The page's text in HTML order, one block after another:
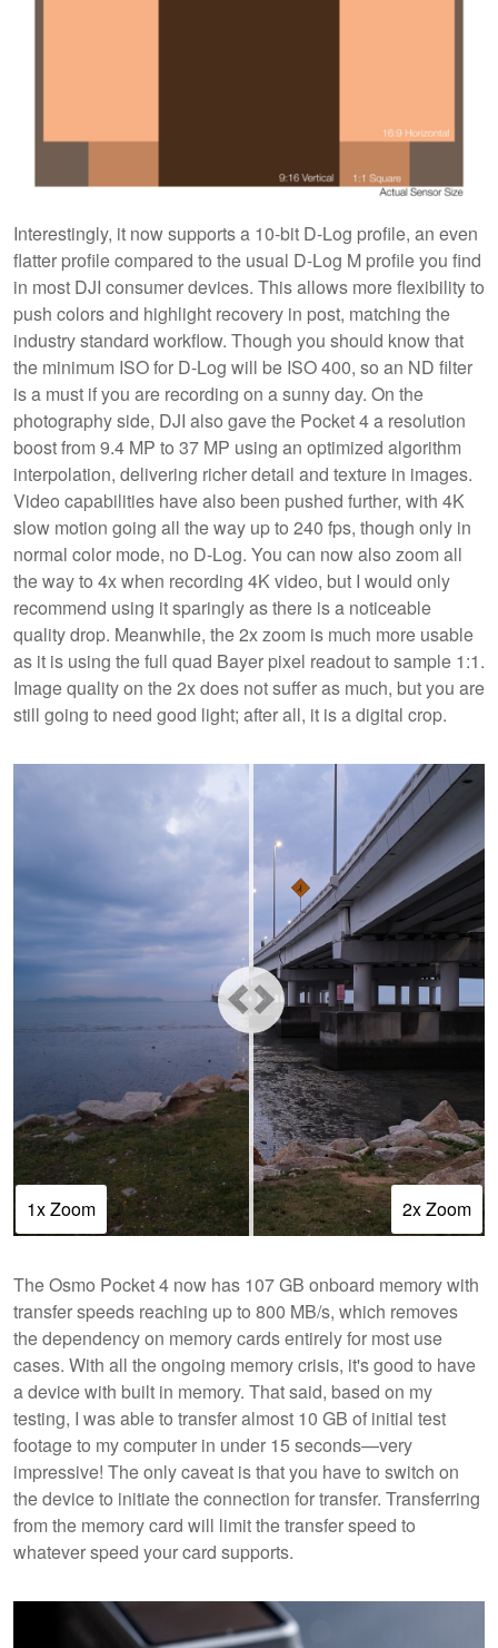
Interestingly, it now supports a 10-bit D-Log profile, an even
flatter profile compared to the usual D-Log M profile you find
in most DJI consumer devices. This allows more flexibility to
push colors and highlight recovery in post, matching the
industry standard workflow. Though you should know that
the minimum ISO for D-Log will be ISO 400, so an ND filter
is a must if you are recording on a sunny day. On the
photography side, DJI also gave the Pocket 4 a resolution
boost from 9.4 MP to 37 MP using an optimized algorithm
interpolation, delivering richer detail and texture in images.
Video capabilities have also been pushed further, with 4K
slow motion going all the way up to 240 fps, though only in
normal color mode, no D-Log. You can now also zoom all
the way to 4x when recording 4K video, but I would only
recommend using it sparingly as there is a noticeable
quality drop. Meanwhile, the 2x zoom is much more usable
as it is using the full quad Bayer pixel readout to sample 1:1.
Image quality on the 2x does not suffer as much, but you are
still going to need good light; after all, it is a digital crop.
1x Zoom 2x Zoom
The Osmo Pocket 4 now has 107 GB onboard memory with
transfer speeds reaching up to 800 MB/s, which removes
the dependency on memory cards entirely for most use
cases. With all the ongoing memory crisis, it's good to have
a device with built in memory. That said, based on my
testing, I was able to transfer almost 10 GB of initial test
footage to my computer in under 15 seconds—very
impressive! The only caveat is that you have to switch on
the device to initiate the connection for transfer. Transferring
from the memory card will limit the transfer speed to
whatever speed your card supports.